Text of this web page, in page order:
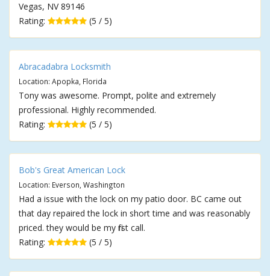
Vegas, NV 89146
Rating:
(5 / 5)
Abracadabra Locksmith
Location: Apopka, Florida
Tony was awesome. Prompt, polite and extremely
professional. Highly recommended.
Rating:
(5 / 5)
Bob's Great American Lock
Location: Everson, Washington
Had a issue with the lock on my patio door. BC came out
that day repaired the lock in short time and was reasonably
priced. they would be my first call.
Rating:
(5 / 5)